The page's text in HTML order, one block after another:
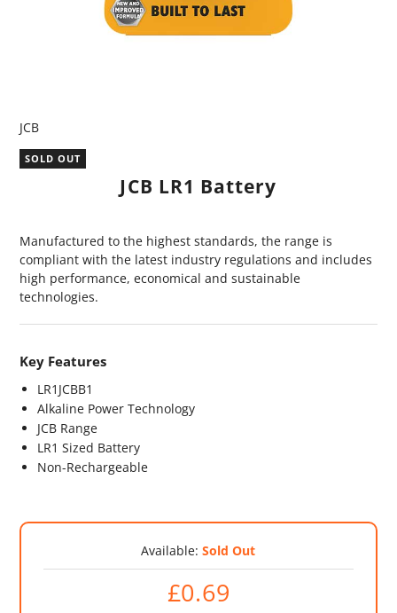
JCB
SOLD OUT
JCB LR1 Battery
Manufactured to the highest standards, the range is
compliant with the latest industry regulations and includes
high performance, economical and sustainable
technologies.
Key Features
LR1JCBB1
Alkaline Power Technology
JCB Range
LR1 Sized Battery
Non-Rechargeable
Available:Sold Out
£0.69